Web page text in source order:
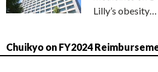
Lilly’s obesity…
Chuikyo on FY2024